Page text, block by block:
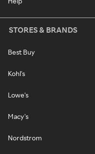
STORES & BRANDS
Best Buy
Kohl's
Lowe's
Macy's
Nordstrom